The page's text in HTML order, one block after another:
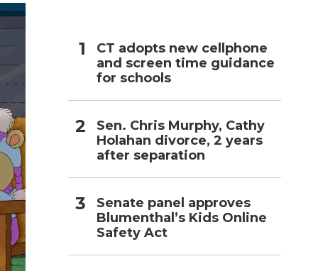
CT adopts new cellphone
and screen time guidance
for schools
Sen. Chris Murphy, Cathy
Holahan divorce, 2 years
after separation
Senate panel approves
Blumenthal’s Kids Online
Safety Act